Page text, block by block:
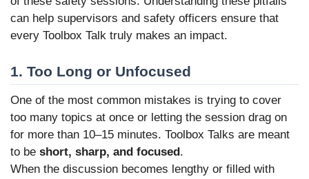
can help supervisors and safety officers ensure that
every Toolbox Talk truly makes an impact.
1. Too Long or Unfocused
One of the most common mistakes is trying to cover
too many topics at once or letting the session drag on
for more than 10–15 minutes. Toolbox Talks are meant
to be short, sharp, and focused .
When the discussion becomes lengthy or filled with